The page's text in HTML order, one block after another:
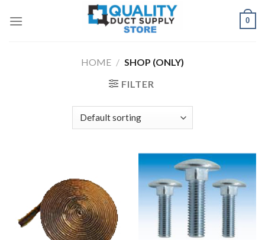
0
HOME / SHOP (ONLY)
FILTER